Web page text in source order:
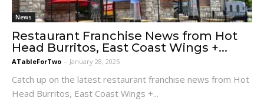
News
Restaurant Franchise News from Hot
Head Burritos, East Coast Wings +...
ATableForTwo - January 28, 2025
Catch up on the latest restaurant franchise news from Hot
Head Burritos, East Coast Wings +...